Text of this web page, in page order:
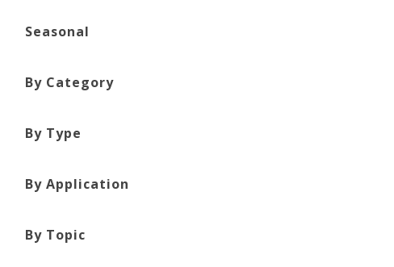
Seasonal
By Category
By Type
By Application
By Topic